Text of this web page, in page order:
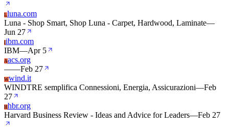
Lluna.com
Luna - Shop Smart, Shop Luna - Carpet, Hardwood, Laminate—
Jun 27
Iibm.com
IBM—Apr 5
Aacs.org
——Feb 27
Wwind.it
WINDTRE semplifica Connessioni, Energia, Assicurazioni—Feb
27
Hhbr.org
Harvard Business Review - Ideas and Advice for Leaders—Feb 27